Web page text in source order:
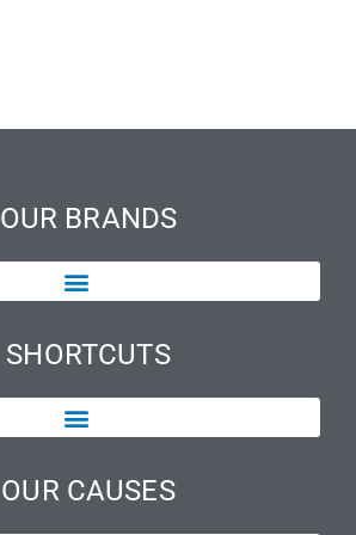
OUR BRANDS
SHORTCUTS
OUR CAUSES